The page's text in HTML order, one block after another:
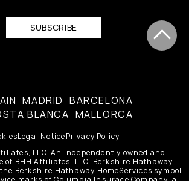
SUBSCRIBE
MADRID BARCELONA
BLANCA MALLORCA
Legal NoticePrivacy Policy
LLC. An independently owned and
of BHH Affiliates, LLC. Berkshire Hathaway
Berkshire Hathaway HomeServices symbol